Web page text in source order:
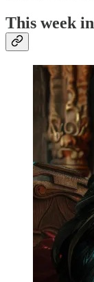
This week in